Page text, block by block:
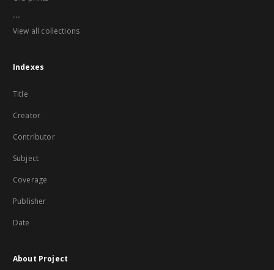
...
View all collections
Indexes
Title
Creator
Contributor
Subject
Coverage
Publisher
Date
About Project